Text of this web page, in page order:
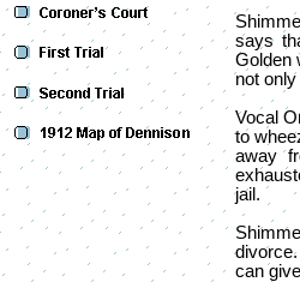
says
Golden
not
Vocal
to
away
jail.
can